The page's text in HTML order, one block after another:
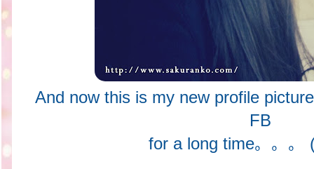
And now this is my new profile
FB
for a long time。。。